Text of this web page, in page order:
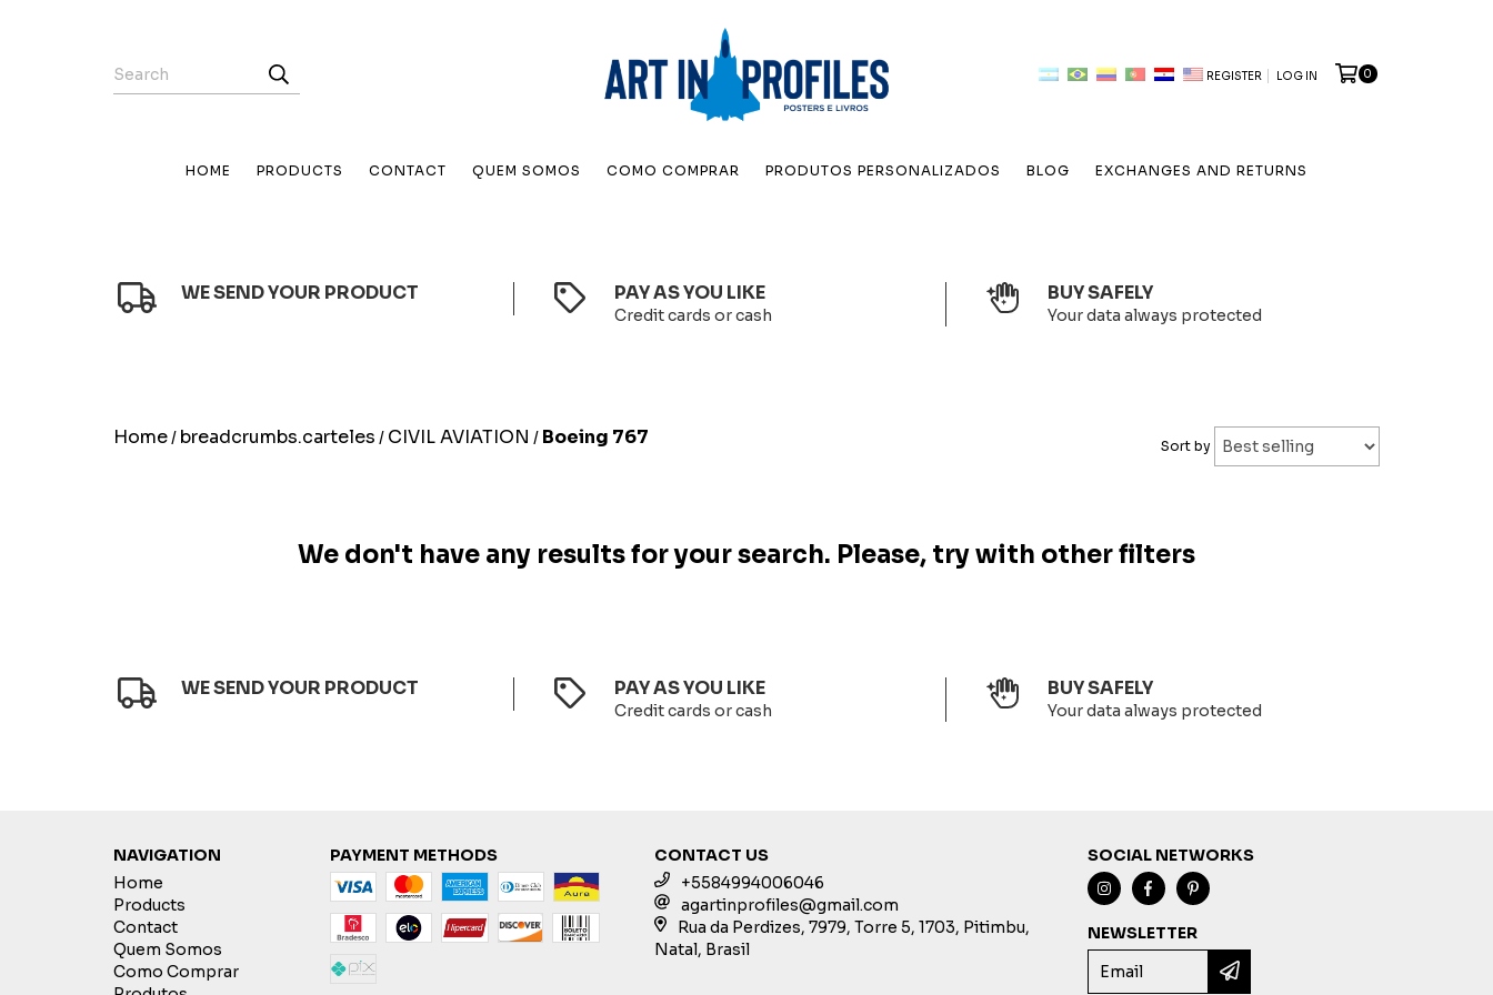
REGISTER LOG IN 0
HOME PRODUCTS CONTACT QUEM SOMOS COMO COMPRAR PRODUTOS PERSONALIZADOS BLOG EXCHANGES AND RETURNS
WE SEND YOUR PRODUCT PAY AS YOU LIKE
Credit cards or cash
BUY SAFELY
Your data always protected
Home/ breadcrumbs.carteles / CIVIL AVIATION / Boeing 767 Sort by
We don't have any results for your search. Please, try with other filters
WE SEND YOUR PRODUCT PAY AS YOU LIKE
Credit cards or cash
BUY SAFELY
Your data always protected
NAVIGATION
Home
Products
Contact
Quem Somos
Como Comprar
PAYMENT METHODS
CONTACT US
+5584994006046
agartinprofiles@gmail.com
Rua da Perdizes, 7979, Torre 5, 1703, Pitimbu,
Natal, Brasil
SOCIAL NETWORKS
NEWSLETTER